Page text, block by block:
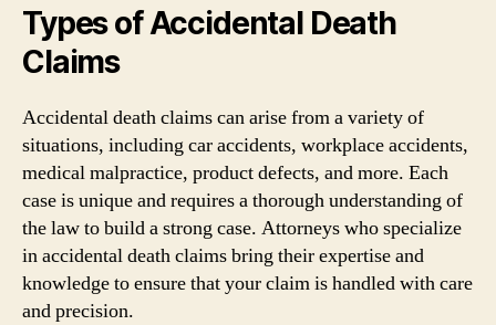
Types of Accidental Death
Claims
Accidental death claims can arise from a variety of
situations, including car accidents, workplace accidents,
medical malpractice, product defects, and more. Each
case is unique and requires a thorough understanding of
the law to build a strong case. Attorneys who specialize
in accidental death claims bring their expertise and
knowledge to ensure that your claim is handled with care
and precision.